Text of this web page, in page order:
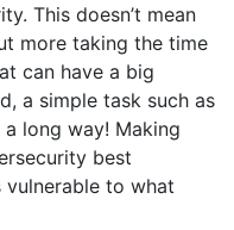
This doesn’t mean
more taking the time
can have a big
a simple task such as
long way! Making
best
to what